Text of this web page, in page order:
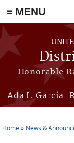
≡ MENU
Skip to main content
Honorable
Ada I. García-
Home News &